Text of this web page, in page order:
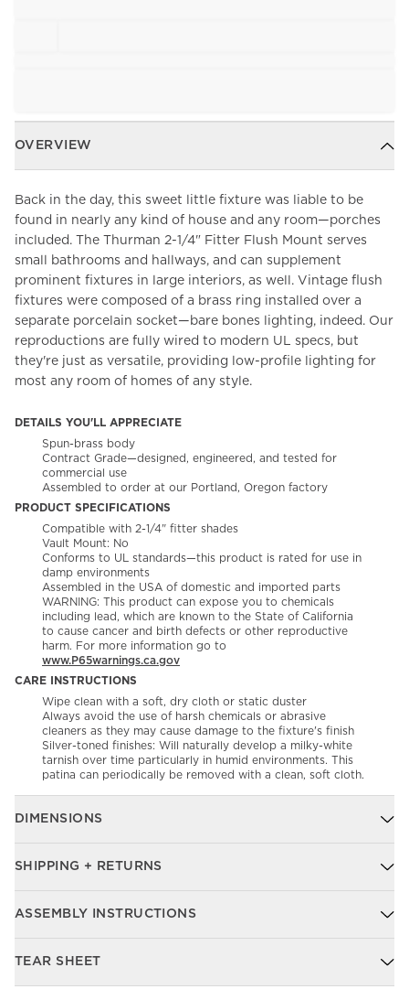
OVERVIEW
Back in the day, this sweet little fixture was liable to be
found in nearly any kind of house and any room—porches
included. The Thurman 2-1/4" Fitter Flush Mount serves
small bathrooms and hallways, and can supplement
prominent fixtures in large interiors, as well. Vintage flush
fixtures were composed of a brass ring installed over a
separate porcelain socket—bare bones lighting, indeed. Our
reproductions are fully wired to modern UL specs, but
they're just as versatile, providing low-profile lighting for
most any room of homes of any style.
DETAILS YOU'LL APPRECIATE
Spun-brass body
Contract Grade—designed, engineered, and tested for
commercial use
Assembled to order at our Portland, Oregon factory
PRODUCT SPECIFICATIONS
Compatible with 2-1/4" fitter shades
Vault Mount: No
Conforms to UL standards—this product is rated for use in
damp environments
Assembled in the USA of domestic and imported parts
WARNING: This product can expose you to chemicals
including lead, which are known to the State of California
to cause cancer and birth defects or other reproductive
harm. For more information go to
www.P65warnings.ca.gov
CARE INSTRUCTIONS
Wipe clean with a soft, dry cloth or static duster
Always avoid the use of harsh chemicals or abrasive
cleaners as they may cause damage to the fixture's finish
Silver-toned finishes: Will naturally develop a milky-white
tarnish over time particularly in humid environments. This
patina can periodically be removed with a clean, soft cloth.
DIMENSIONS
SHIPPING + RETURNS
ASSEMBLY INSTRUCTIONS
TEAR SHEET